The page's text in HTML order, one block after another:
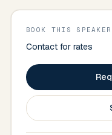
BOOK THIS SPEAKER
Contact for rates